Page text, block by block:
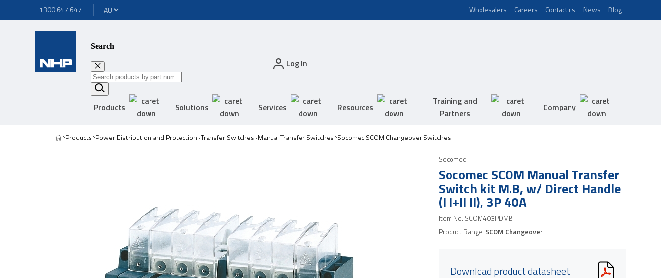
1300 647 647 Wholesalers Careers Contact us News Blog
Search
Log In
Products Solutions Services Resources
Training and
Partners
Company
Products Power Distribution and Protection Transfer Switches Manual Transfer Switches Socomec SCOM Changeover Switches
Socomec
Socomec SCOM Manual Transfer
Switch kit M.B, w/ Direct Handle
(I I+II II), 3P 40A
Item No. SCOM403PDMB
Product Range: SCOM Changeover
Download product datasheet